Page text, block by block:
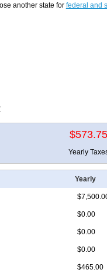
another state for federal and
$573.75
Yearly
Yearly
$0.00
$0.00
$0.00
$465.00